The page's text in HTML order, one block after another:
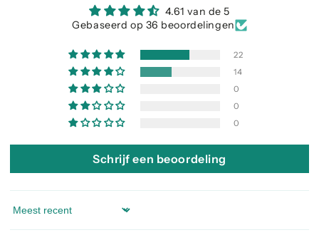
4.61 van de 5
Gebaseerd op 36 beoordelingen
22
14
0
0
0
Schrijf een beoordeling
Sort by